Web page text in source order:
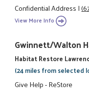
Confidential Address|
View More Info
Gwinnett/Walton
Habitat Restore
(24 miles from selected
Give Help - ReStore